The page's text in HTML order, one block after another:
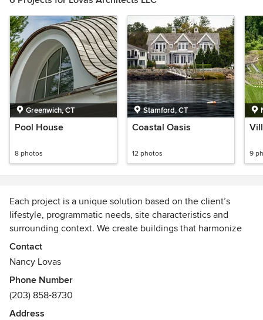
Greenwich, CT
Pool House
8 photos
Stamford, CT
Coastal Oasis
12 photos 9
Each project is a unique solution based on the client’s
lifestyle, programmatic needs, site characteristics and
surrounding context. We create buildings that harmonize
with their environment and dovetail into existing buildings
when necessary. Styles are based in classical and
traditional forms and designed for a modern lifestyle.
Hobi Award Winner
Contact
Nancy Lovas
Phone Number
(203) 858-8730
Address